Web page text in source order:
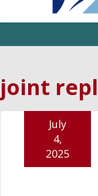
joint
July
4,
2025